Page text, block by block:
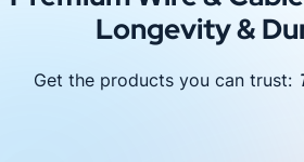
Longevity &
Get the products you can trust: